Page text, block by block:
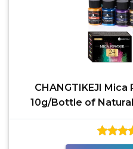
CHANGTIKEJI
10g/Bottle of
Epoxy